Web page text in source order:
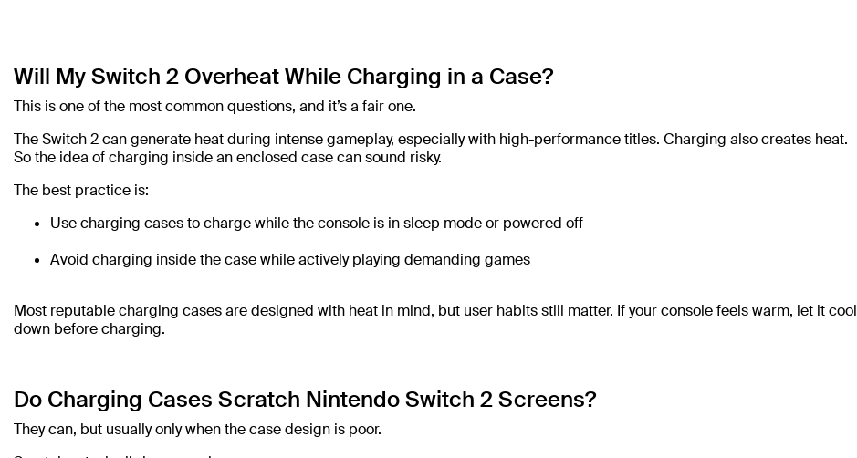
Will My Switch 2 Overheat While Charging in a Case?
This is one of the most common questions, and it’s a fair one.
The Switch 2 can generate heat during intense gameplay, especially with high-performance titles. Charging also creates heat.
So the idea of charging inside an enclosed case can sound risky.
The best practice is:
Use charging cases to charge while the console is in sleep mode or powered off
Avoid charging inside the case while actively playing demanding games
Most reputable charging cases are designed with heat in mind, but user habits still matter. If your console feels warm, let it cool
down before charging.
Do Charging Cases Scratch Nintendo Switch 2 Screens?
They can, but usually only when the case design is poor.